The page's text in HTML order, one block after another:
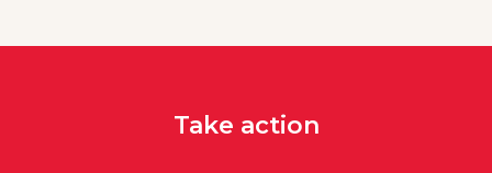
Take action